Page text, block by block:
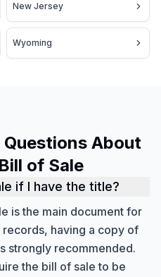
New Jersey
Wyoming
About
of Sale
if I have the title?
is the main document for
having a copy of
strongly recommended.
the bill of sale to be